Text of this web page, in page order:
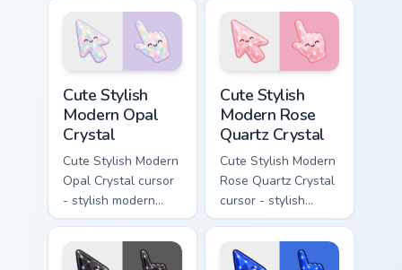
with deep lapis
lazuli with gold
flecks and a
matching pointer.
crystal arrow with
warm golden amber
resin gem and a
matching pointer.
Cute Stylish
Modern Opal
Crystal
Cute Stylish Modern
Opal Crystal cursor
- stylish modern
kawaii crystal arrow
with milky opal
rainbow flashes and
Cute Stylish
Modern Rose
Quartz Crystal
Cute Stylish Modern
Rose Quartz Crystal
cursor - stylish
modern kawaii
crystal arrow with
soft rose quartz pink